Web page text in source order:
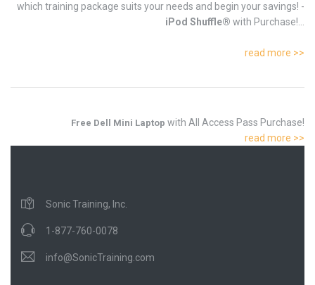
which training package suits your needs and begin your savings! -
iPod Shuffle® with Purchase!...
read more >>
Free Dell Mini Laptop with All Access Pass Purchase!
read more >>
Sonic Training, Inc.
1-877-760-0078
info@SonicTraining.com